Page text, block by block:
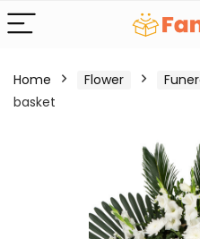
Home Flower
basket